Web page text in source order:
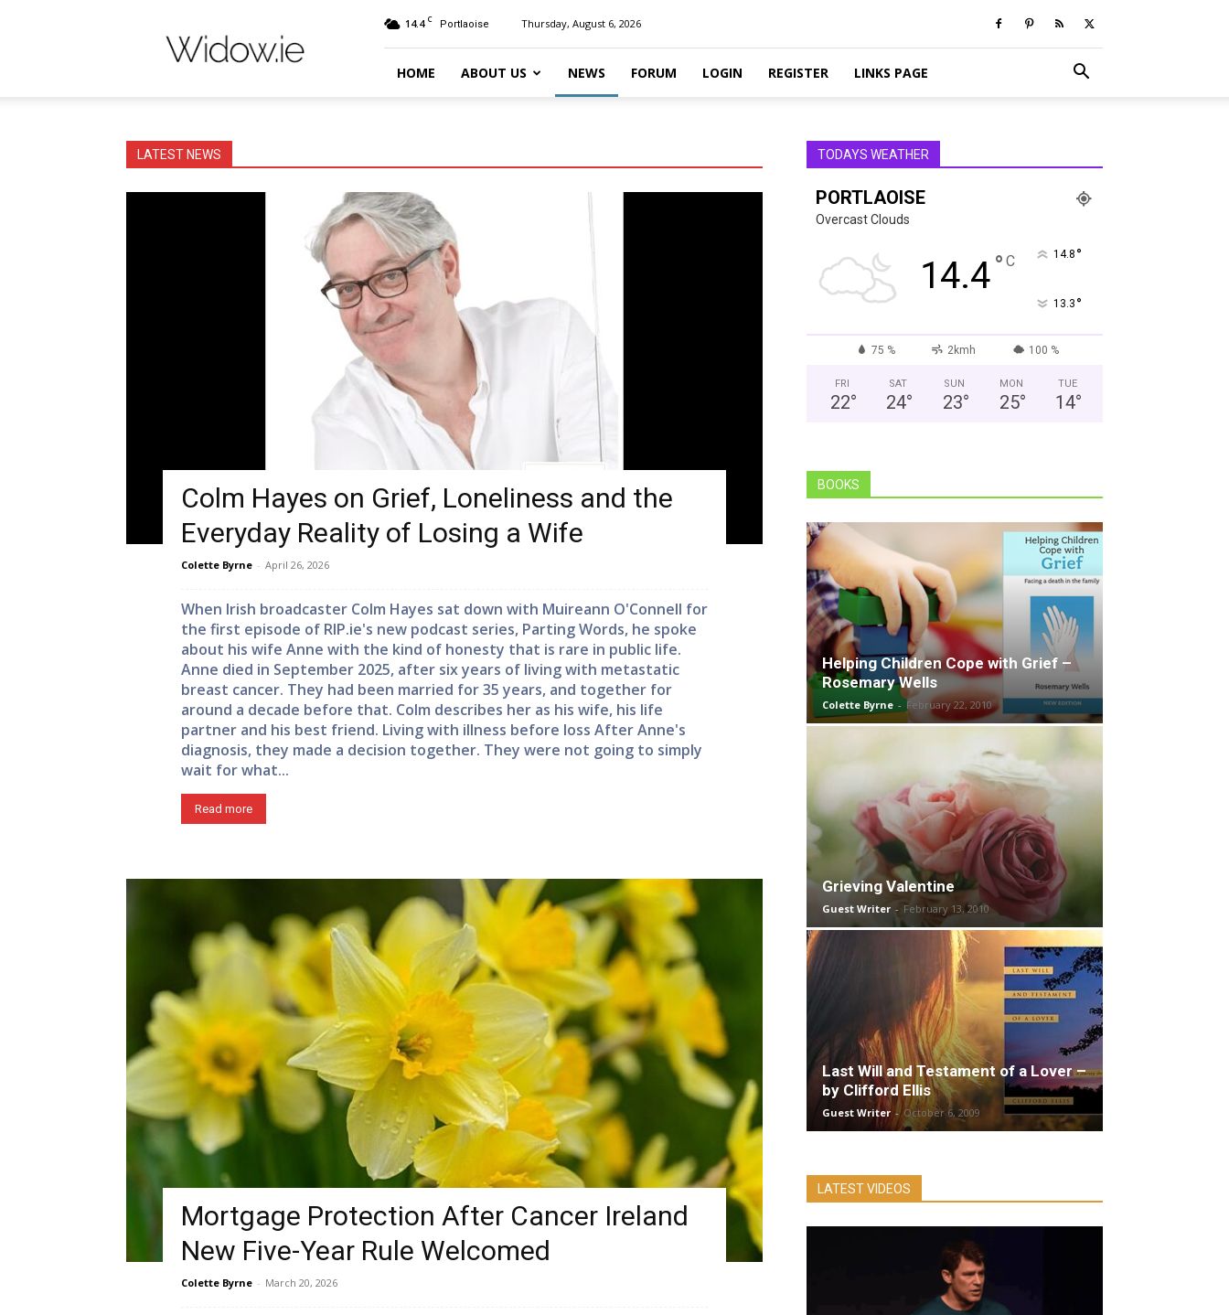
14.4 C Portlaoise Thursday, August 6, 2026
HOME ABOUT US NEWS FORUM LOGIN REGISTER LINKS PAGE
LATEST NEWS
Colm Hayes on Grief, Loneliness and the
Everyday Reality of Losing a Wife
Colette Byrne - April 26, 2026
When Irish broadcaster Colm Hayes sat down with Muireann O'Connell for
the first episode of RIP.ie's new podcast series, Parting Words, he spoke
about his wife Anne with the kind of honesty that is rare in public life.
Anne died in September 2025, after six years of living with metastatic
breast cancer. They had been married for 35 years, and together for
around a decade before that. Colm describes her as his wife, his life
partner and his best friend. Living with illness before loss After Anne's
diagnosis, they made a decision together. They were not going to simply
wait for what...
Read more
Mortgage Protection After Cancer Ireland
New Five-Year Rule Welcomed
Colette Byrne - March 20, 2026
TODAYS WEATHER
PORTLAOISE
Overcast Clouds
14.4° C 14.8 °
13.3 °
75 % 2kmh 100 %
FRI
22°
SAT
24°
SUN
23°
MON
25°
TUE
14°
BOOKS
Helping Children Cope with Grief –
Rosemary Wells
Colette Byrne - February 22, 2010
Grieving Valentine
Guest Writer - February 13, 2010
Last Will and Testament of a Lover –
by Clifford Ellis
Guest Writer - October 6, 2009
LATEST VIDEOS